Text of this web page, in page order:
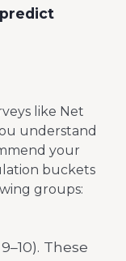
like Net
understand
your
buckets
groups:
These